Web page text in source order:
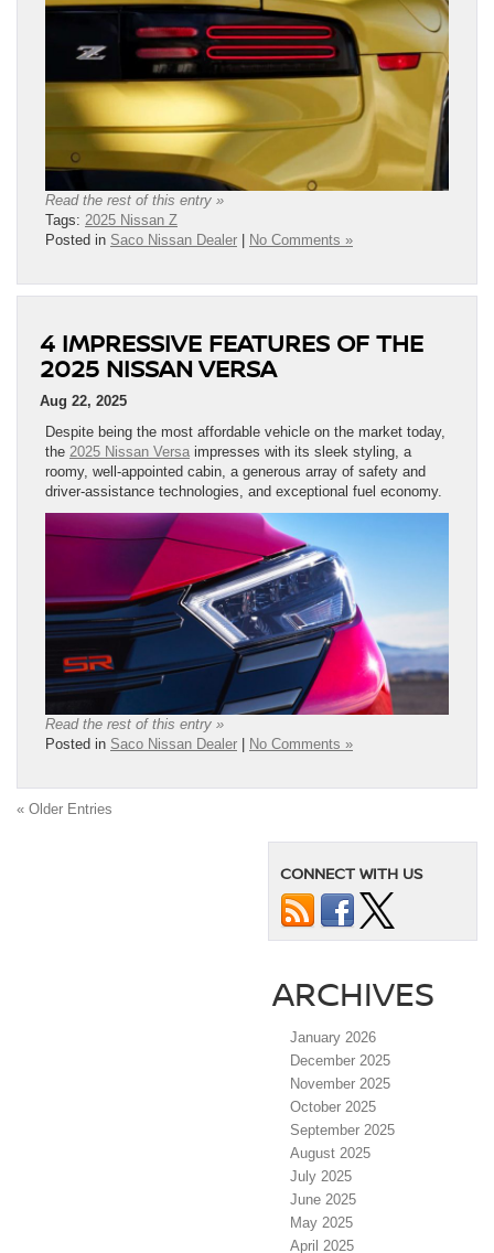
Read the rest of this entry »
Tags: 2025 Nissan Z
Posted in Saco Nissan Dealer No Comments »
4 IMPRESSIVE FEATURES OF THE
2025 NISSAN VERSA
Aug 22, 2025
Despite being the most affordable vehicle on the market today,
the 2025 Nissan Versa impresses with its sleek styling, a
roomy, well-appointed cabin, a generous array of safety and
driver-assistance technologies, and exceptional fuel economy.
Read the rest of this entry »
Posted in Saco Nissan Dealer No Comments »
« Older Entries
CONNECT WITH US
ARCHIVES
January 2026
December 2025
November 2025
October 2025
September 2025
August 2025
July 2025
June 2025
May 2025
April 2025